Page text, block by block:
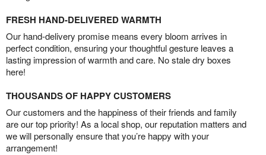
FRESH HAND-DELIVERED WARMTH
Our hand-delivery promise means every bloom arrives in
perfect condition, ensuring your thoughtful gesture leaves a
lasting impression of warmth and care. No stale dry boxes
here!
THOUSANDS OF HAPPY CUSTOMERS
Our customers and the happiness of their friends and family
are our top priority! As a local shop, our reputation matters and
we will personally ensure that you’re happy with your
arrangement!